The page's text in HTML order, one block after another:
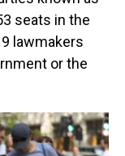
seats in the
lawmakers
or the